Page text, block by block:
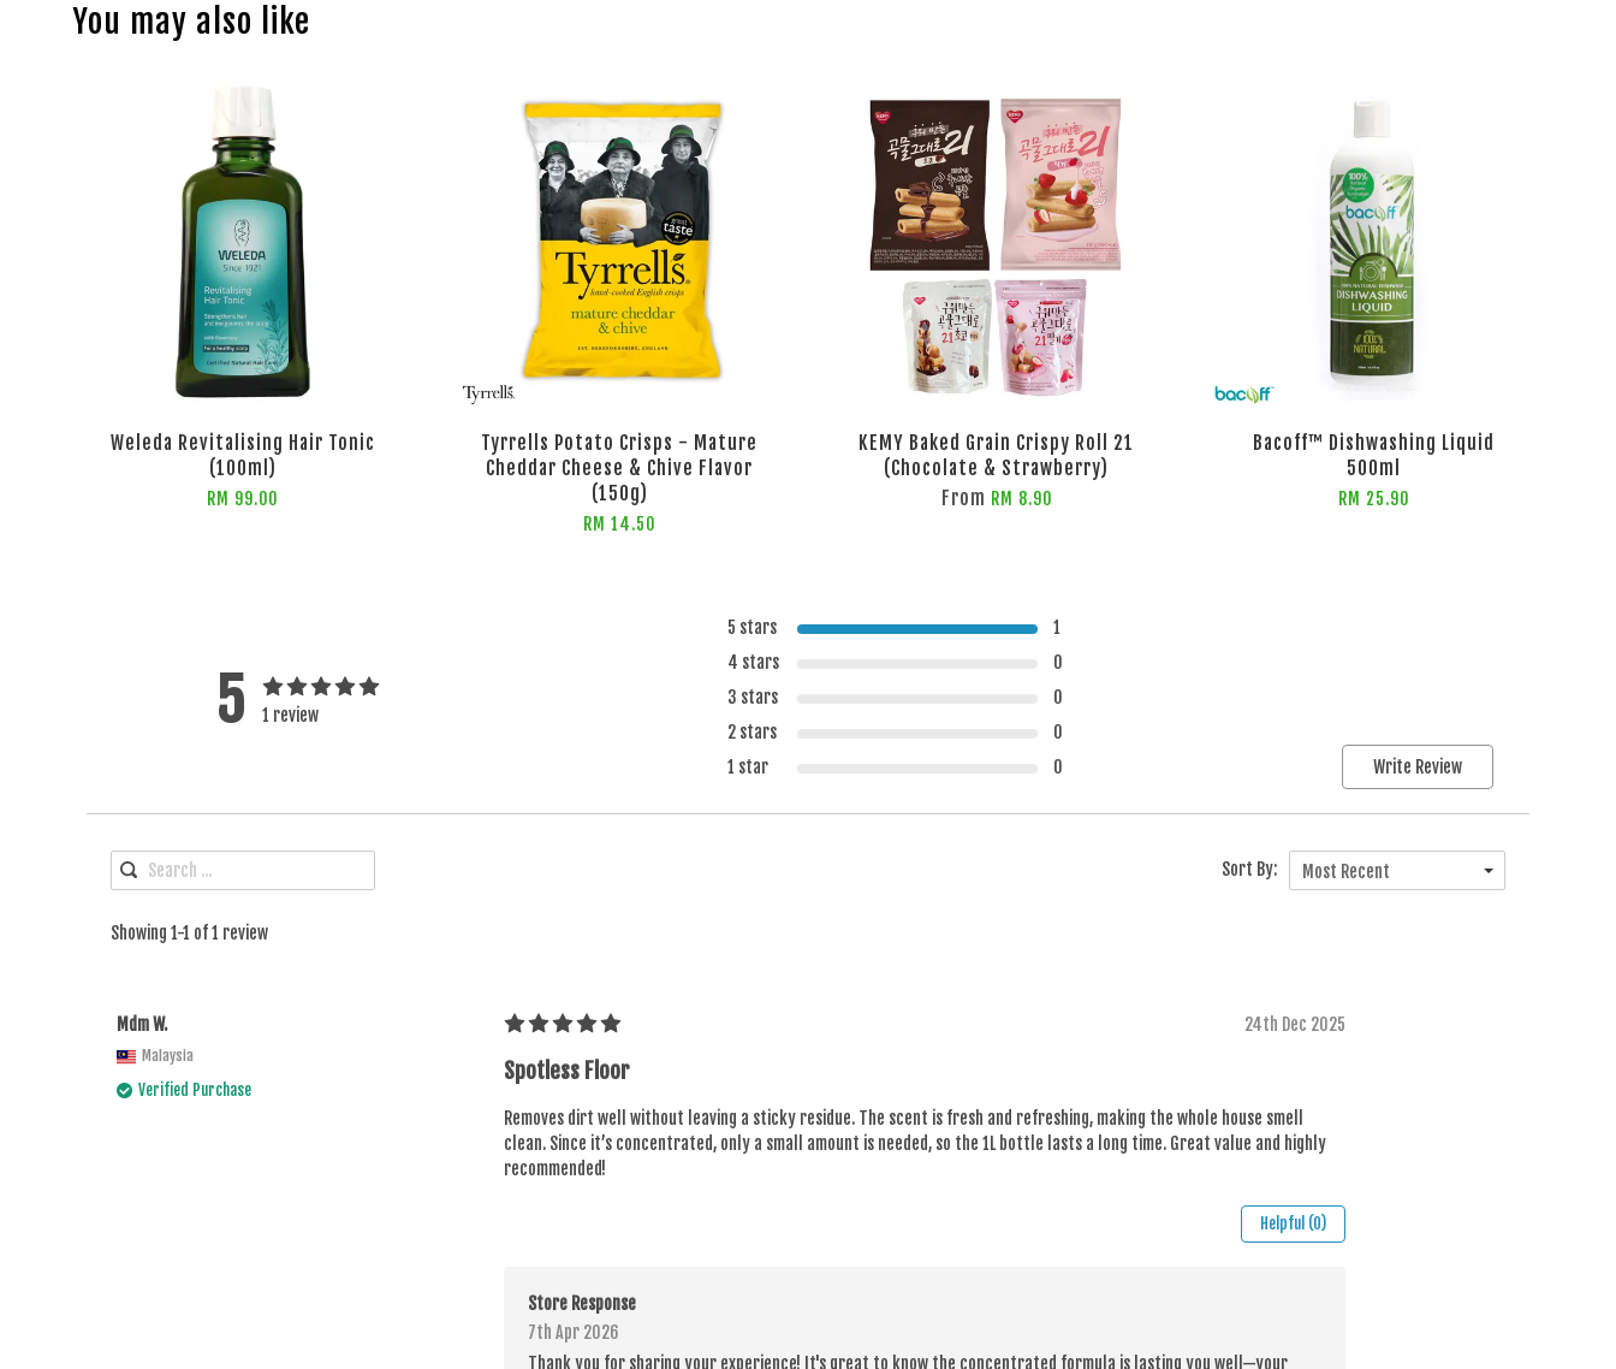
You may also like
Weleda Revitalising Hair Tonic
(100ml)
RM 99.00
Tyrrells Potato Crisps - Mature
Cheddar Cheese & Chive Flavor
(150g)
RM 14.50
KEMY Baked Grain Crispy Roll 21
(Chocolate & Strawberry)
From RM 8.90
Bacoff™ Dishwashing Liquid
500ml
RM 25.90
5 1 review
5 stars
1
4 stars
0
3 stars
0
2 stars
0
1 star
0 Write Review
Sort By: Most Recent
Showing 1-1 of 1 review
Mdm W.
Malaysia
Verified Purchase
24th Dec 2025
Spotless Floor
Removes dirt well without leaving a sticky residue. The scent is fresh and refreshing, making the whole house smell
clean. Since it’s concentrated, only a small amount is needed, so the 1L bottle lasts a long time. Great value and highly
recommended!
Helpful (0)
Store Response
7th Apr 2026
Thank you for sharing your experience! It's great to know the concentrated formula is lasting you well—your